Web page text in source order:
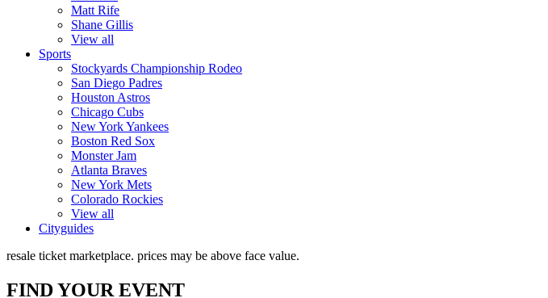
Matt Rife
Shane Gillis
View all
Sports
Stockyards Championship Rodeo
San Diego Padres
Houston Astros
Chicago Cubs
New York Yankees
Boston Red Sox
Monster Jam
Atlanta Braves
New York Mets
Colorado Rockies
View all
Cityguides
resale ticket marketplace. prices may be above face value.
FINDYOUR EVENT